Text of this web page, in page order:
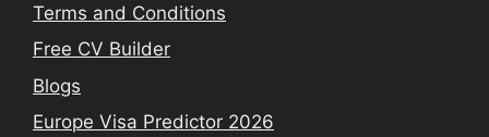
Terms and Conditions
Free CV Builder
Blogs
Europe Visa Predictor 2026